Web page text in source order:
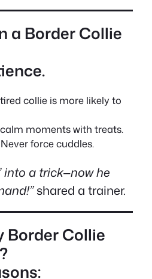
a Border Collie
collie is more likely to
moments with treats.
Never force cuddles.
into a trick—now he
shared a trainer.
Border Collie